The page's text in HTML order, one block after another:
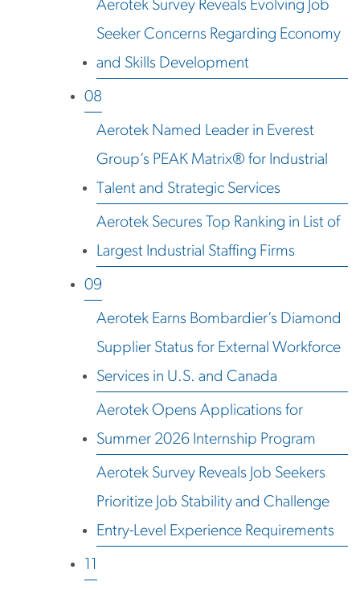
Aerotek Survey Reveals Evolving Job
Seeker Concerns Regarding Economy
and Skills Development
08
Aerotek Named Leader in Everest
Group’s PEAK Matrix® for Industrial
Talent and Strategic Services
Aerotek Secures Top Ranking in List of
Largest Industrial Staffing Firms
09
Aerotek Earns Bombardier’s Diamond
Supplier Status for External Workforce
Services in U.S. and Canada
Aerotek Opens Applications for
Summer 2026 Internship Program
Aerotek Survey Reveals Job Seekers
Prioritize Job Stability and Challenge
Entry-Level Experience Requirements
11